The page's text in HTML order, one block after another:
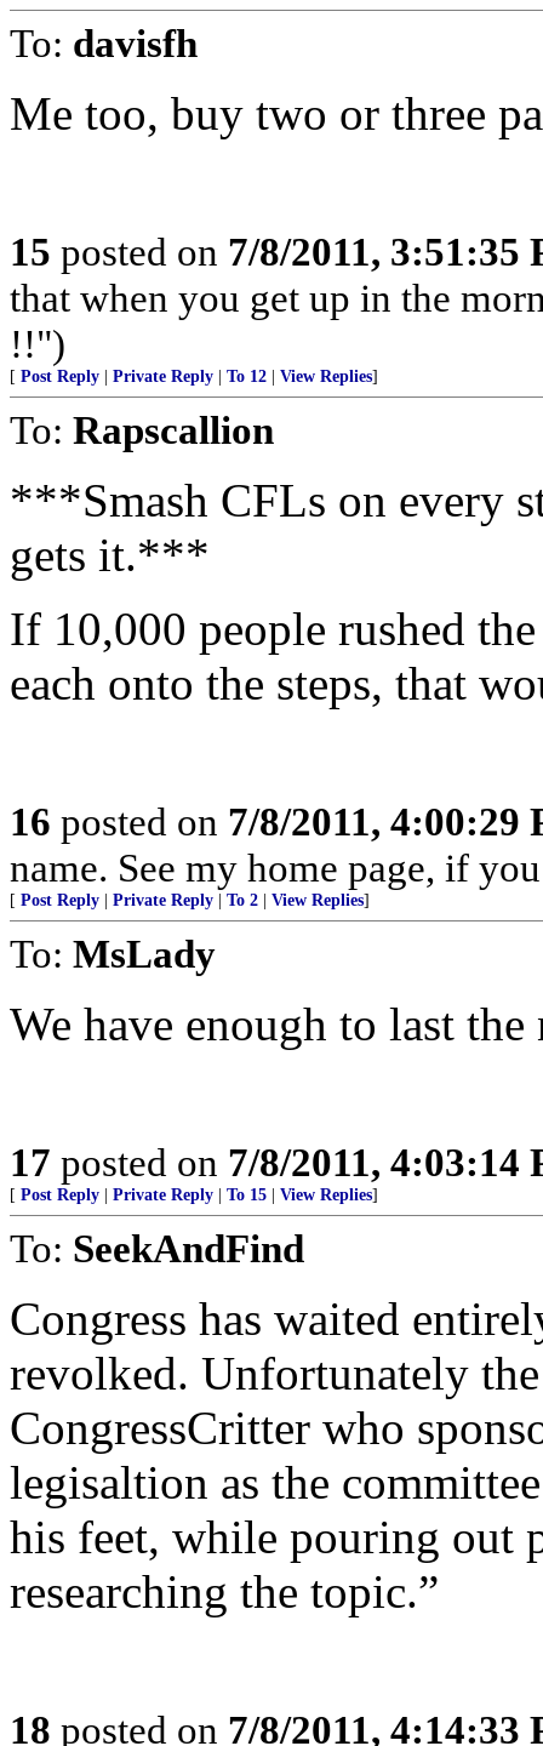
To: davisfh
Me too, buy two or three
15 posted on 7/8/2011, 3:51:35
that when you get up in the
!!")
[ Post Reply Private Reply To 12 View Replies]
To: Rapscallion
***Smash CFLs on every
gets it.***
If 10,000 people rushed
each onto the steps, that
16 posted on 7/8/2011, 4:00:29
name. See my home page, if
[ Post Reply Private Reply To 2 View Replies]
To: MsLady
We have enough to last
17 posted on 7/8/2011, 4:03:14
[ Post Reply Private Reply To 15 View Replies]
To: SeekAndFind
Congress has waited
revolked. Unfortunately
CongressCritter who
legisaltion as the
his feet, while pouring out
researching the topic.”
18 posted on 7/8/2011, 4:14:33